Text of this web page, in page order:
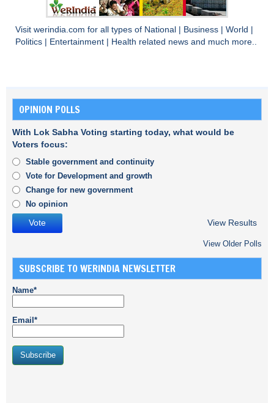
Visit werindia.com for all types of National Business World
Politics
Entertainment Health related news and much more..
OPINION POLLS
With Lok Sabha Voting starting today, what would be
Voters focus:
Stable government and continuity
Vote for Development and growth
Change for new government
No opinion
View Results
View Older Polls
SUBSCRIBE TO WERINDIA NEWSLETTER
Name*
Email*